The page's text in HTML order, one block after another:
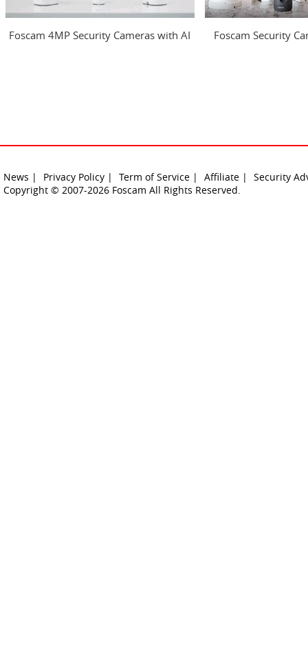
Foscam 4MP Security Cameras with AI
Foscam Security
News | Privacy Policy | Term of Service | Affiliate |
Security
Copyright © 2007-2026 Foscam All Rights Reserved.